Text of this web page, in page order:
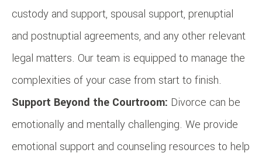
custody and support, spousal support, prenuptial
and postnuptial agreements, and any other relevant
legal matters. Our team is equipped to manage the
complexities of your case from start to finish.
Support Beyond the Courtroom: Divorce can be
emotionally and mentally challenging. We provide
emotional support and counseling resources to help